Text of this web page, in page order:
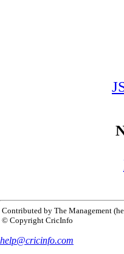
Contributed by The Management
© Copyright CricInfo
help@cricinfo.com